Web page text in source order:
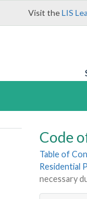
Visit theLIS
Code
Table of
Residential
necessary